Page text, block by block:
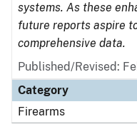
systems. As these
future reports aspire
comprehensive data.
Published/Revised:
Category
Firearms